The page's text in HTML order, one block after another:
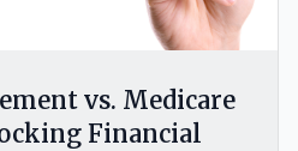
vs. Medicare
Financial